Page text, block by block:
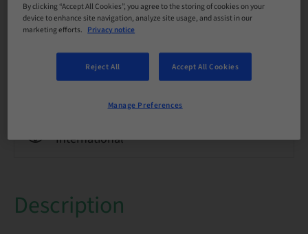
Points
0.00 Points
Delivery method
eLearning
International
Description
By clicking “Accept All Cookies”, you agree to the storing of cookies on your
device to enhance site navigation, analyze site usage, and assist in our
marketing efforts. Privacy notice
Reject All Accept All Cookies
Manage Preferences